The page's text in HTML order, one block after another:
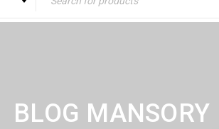
BLOG MANSORY